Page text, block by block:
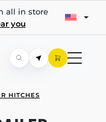
all in store
you
HITCHES